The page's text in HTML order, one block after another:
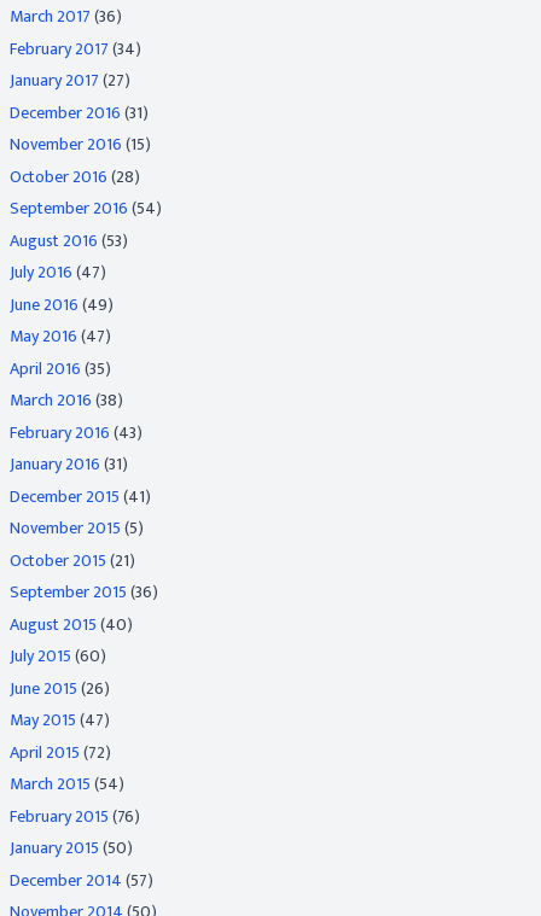
March 2017(36)
February 2017(34)
January 2017(27)
December 2016(31)
November 2016(15)
October 2016(28)
September 2016(54)
August 2016(53)
July 2016(47)
June 2016(49)
May 2016(47)
April 2016(35)
March 2016(38)
February 2016(43)
January 2016(31)
December 2015(41)
November 2015(5)
October 2015(21)
September 2015(36)
August 2015(40)
July 2015(60)
June 2015(26)
May 2015(47)
April 2015(72)
March 2015(54)
February 2015(76)
January 2015(50)
December 2014(57)